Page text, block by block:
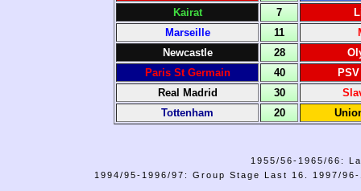
Kairat
7
Marseille
11
Newcastle
28
Paris St Germain
40
Real Madrid
30
Tottenham
20
1955/56-1965/66:
1994/95-1996/97: Group Stage Last 16. 1997/